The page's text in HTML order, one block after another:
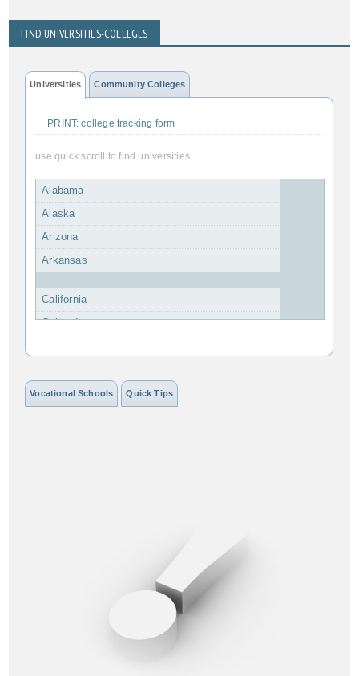
FIND UNIVERSITIES-COLLEGES
Universities Community Colleges
PRINT: college tracking form
use quick scroll to find universities
Alabama
Alaska
Arizona
Arkansas
California
Colorado
District of Columbia
Vocational Schools Quick Tips